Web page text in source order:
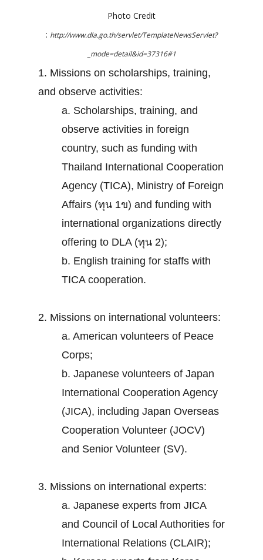
Photo Credit
: http://www.dla.go.th/servlet/TemplateNewsServlet?
_mode=detail&id=37316#1
1. Missions on scholarships, training,
and observe activities:
a. Scholarships, training, and
observe activities in foreign
country, such as funding with
Thailand International Cooperation
Agency (TICA), Ministry of Foreign
Affairs (ทุน 1ข) and funding with
international organizations directly
offering to DLA (ทุน 2);
b. English training for staffs with
TICA cooperation.
2. Missions on international volunteers:
a. American volunteers of Peace
Corps;
b. Japanese volunteers of Japan
International Cooperation Agency
(JICA), including Japan Overseas
Cooperation Volunteer (JOCV)
and Senior Volunteer (SV).
3. Missions on international experts:
a. Japanese experts from JICA
and Council of Local Authorities for
International Relations (CLAIR);